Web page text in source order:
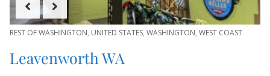
REST OF WASHINGTON, UNITED STATES, WASHINGTON, WEST COAST
Leavenworth WA